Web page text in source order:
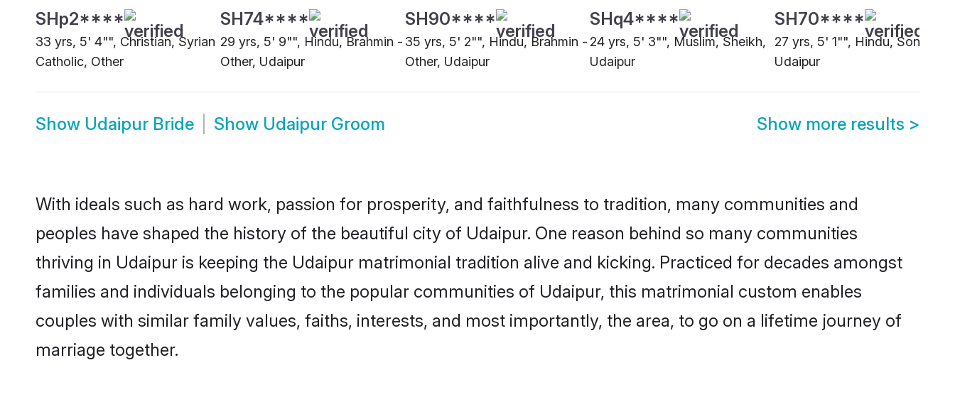
SHp2****
33 yrs, 5' 4"", Christian, Syrian
Catholic, Other
SH74****
29 yrs, 5' 9"", Hindu, Brahmin -
Other, Udaipur
SH90****
35 yrs, 5' 2"", Hindu, Brahmin -
Other, Udaipur
SHq4****
24 yrs, 5' 3"", Muslim, Sheikh,
Udaipur
SH70****
27 yrs, 5' 1"", Hindu, Soni,
Udaipur
Show Udaipur Bride Show Udaipur Groom Show more results >
With ideals such as hard work, passion for prosperity, and faithfulness to tradition, many communities and
peoples have shaped the history of the beautiful city of Udaipur. One reason behind so many communities
thriving in Udaipur is keeping the Udaipur matrimonial tradition alive and kicking. Practiced for decades amongst
families and individuals belonging to the popular communities of Udaipur, this matrimonial custom enables
couples with similar family values, faiths, interests, and most importantly, the area, to go on a lifetime journey of
marriage together.